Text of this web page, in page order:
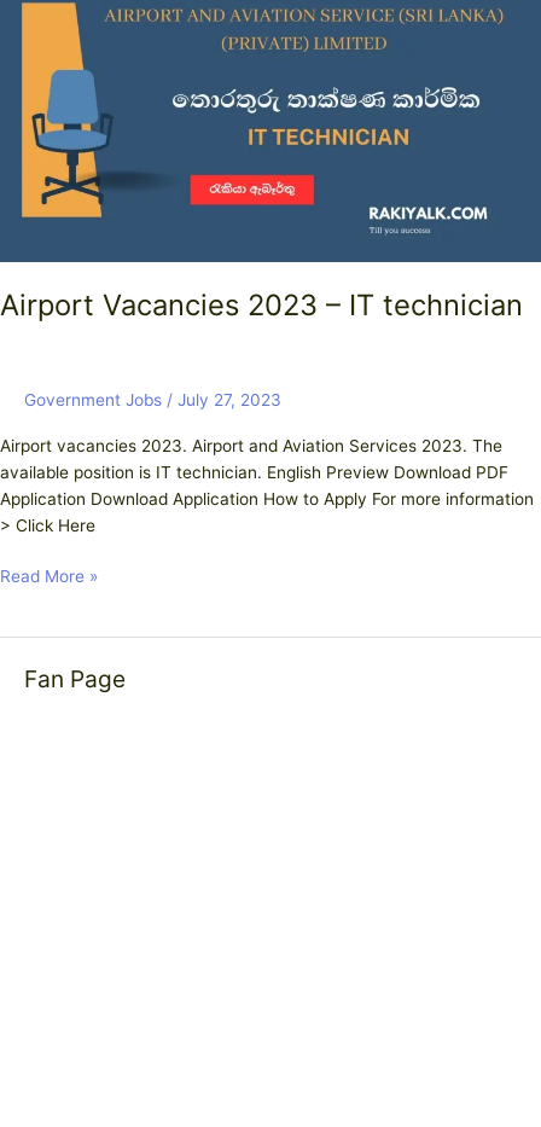
Airport Vacancies 2023 – IT technician
Government Jobs / July 27, 2023
Airport vacancies 2023. Airport and Aviation Services 2023. The
available position is IT technician. English Preview Download PDF
Application Download Application How to Apply For more information
> Click Here
technician
Read More »
Fan Page